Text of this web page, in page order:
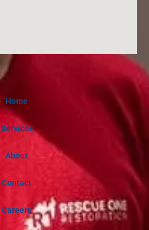
Home
Services
About
Contact
Careers